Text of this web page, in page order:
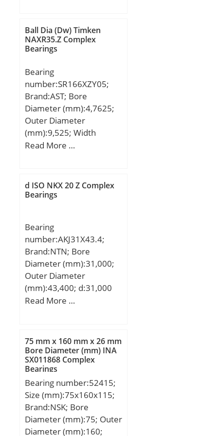
load rating (C0):2550 kN;
Fatigue load limit
(Pu):250; Reference
Limiting speed:900
r/min;
mm;
Ball Dia (Dw) Timken
NAXR35.Z Complex
Bearings
Bearing
number:SR166XZY05;
Brand:AST; Bore
Diameter (mm):4,7625;
Outer Diameter
(mm):9,525; Width
(mm):2,77876; Bearing
(D):0.3750; Width
(B):0.1094; Radius (min)
Rating (Cor):17; Max
Speed (Oil) (X1000
RPM):61; Max. Shaft
Shoulder Dia. Inner
(Li):0.2; Min. Housing
Shoulder Dia., Outer
(Lo):0.3; Ball Qty:8; Ball
Standard Clearance:K25;
Material:Martensitic
Stainless Steel;
Read More …
d ISO NKX 20 Z Complex
Bearings
Bearing
number:AKJ31X43.4;
Brand:NTN; Bore
Diameter (mm):31,000;
Outer Diameter
(mm):43,400; d:31,000
mm; D:43,400 mm;
Read More …
75 mm x 160 mm x 26 mm
Bore Diameter (mm) INA
SX011868 Complex
Bearings
Bearing number:52415;
Size (mm):75x160x115;
Brand:NSK; Bore
Diameter (mm):75; Outer
Diameter (mm):160;